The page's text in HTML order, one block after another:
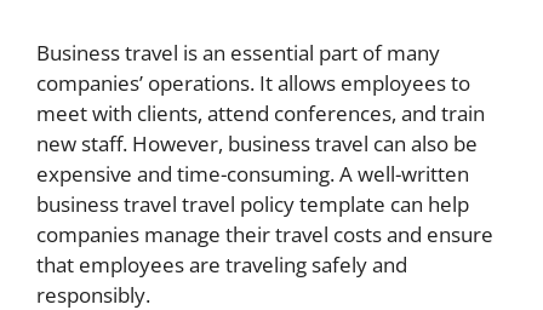
Business travel is an essential part of many
companies’ operations. It allows employees to
meet with clients, attend conferences, and train
new staff. However, business travel can also be
expensive and time-consuming. A well-written
business travel travel policy template can help
companies manage their travel costs and ensure
that employees are traveling safely and
responsibly.